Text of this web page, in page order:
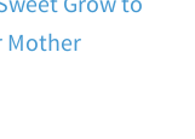
Mother